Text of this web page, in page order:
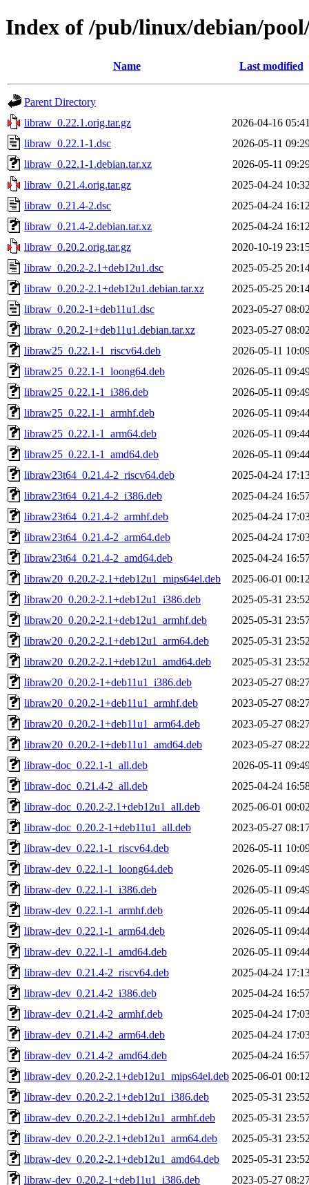
Index of /pub/linux/debian/
Name Last modified
Parent Directory
libraw_0.22.1.orig.tar.gz
2026-04-16
libraw_0.22.1-1.dsc
2026-05-11
libraw_0.22.1-1.debian.tar.xz
2026-05-11
libraw_0.21.4.orig.tar.gz
2025-04-24
libraw_0.21.4-2.dsc
2025-04-24
libraw_0.21.4-2.debian.tar.xz
2025-04-24
libraw_0.20.2.orig.tar.gz
2020-10-19
libraw_0.20.2-2.1+deb12u1.dsc
2025-05-25
libraw_0.20.2-2.1+deb12u1.debian.tar.xz
2025-05-25
libraw_0.20.2-1+deb11u1.dsc
2023-05-27
libraw_0.20.2-1+deb11u1.debian.tar.xz
2023-05-27
libraw25_0.22.1-1_riscv64.deb
2026-05-11
libraw25_0.22.1-1_loong64.deb
2026-05-11
libraw25_0.22.1-1_i386.deb
2026-05-11
libraw25_0.22.1-1_armhf.deb
2026-05-11
libraw25_0.22.1-1_arm64.deb
2026-05-11
libraw25_0.22.1-1_amd64.deb
2026-05-11
libraw23t64_0.21.4-2_riscv64.deb
2025-04-24
libraw23t64_0.21.4-2_i386.deb
2025-04-24
libraw23t64_0.21.4-2_armhf.deb
2025-04-24
libraw23t64_0.21.4-2_arm64.deb
2025-04-24
libraw23t64_0.21.4-2_amd64.deb
2025-04-24
libraw20_0.20.2-2.1+deb12u1_mips64el.deb
2025-06-01
libraw20_0.20.2-2.1+deb12u1_i386.deb
2025-05-31
libraw20_0.20.2-2.1+deb12u1_armhf.deb
2025-05-31
libraw20_0.20.2-2.1+deb12u1_arm64.deb
2025-05-31
libraw20_0.20.2-2.1+deb12u1_amd64.deb
2025-05-31
libraw20_0.20.2-1+deb11u1_i386.deb
2023-05-27
libraw20_0.20.2-1+deb11u1_armhf.deb
2023-05-27
libraw20_0.20.2-1+deb11u1_arm64.deb
2023-05-27
libraw20_0.20.2-1+deb11u1_amd64.deb
2023-05-27
libraw-doc_0.22.1-1_all.deb
2026-05-11
libraw-doc_0.21.4-2_all.deb
2025-04-24
libraw-doc_0.20.2-2.1+deb12u1_all.deb
2025-06-01
libraw-doc_0.20.2-1+deb11u1_all.deb
2023-05-27
libraw-dev_0.22.1-1_riscv64.deb
2026-05-11
libraw-dev_0.22.1-1_loong64.deb
2026-05-11
libraw-dev_0.22.1-1_i386.deb
2026-05-11
libraw-dev_0.22.1-1_armhf.deb
2026-05-11
libraw-dev_0.22.1-1_arm64.deb
2026-05-11
libraw-dev_0.22.1-1_amd64.deb
2026-05-11
libraw-dev_0.21.4-2_riscv64.deb
2025-04-24
libraw-dev_0.21.4-2_i386.deb
2025-04-24
libraw-dev_0.21.4-2_armhf.deb
2025-04-24
libraw-dev_0.21.4-2_arm64.deb
2025-04-24
libraw-dev_0.21.4-2_amd64.deb
2025-04-24
libraw-dev_0.20.2-2.1+deb12u1_mips64el.deb 2025-06-01
libraw-dev_0.20.2-2.1+deb12u1_i386.deb
2025-05-31
libraw-dev_0.20.2-2.1+deb12u1_armhf.deb
2025-05-31
libraw-dev_0.20.2-2.1+deb12u1_arm64.deb
2025-05-31
libraw-dev_0.20.2-2.1+deb12u1_amd64.deb
2025-05-31
libraw-dev_0.20.2-1+deb11u1_i386.deb
2023-05-27